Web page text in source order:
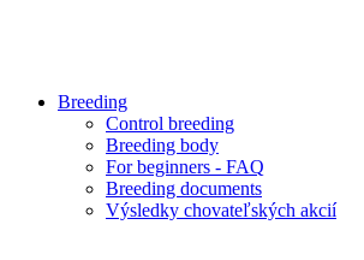
Breeding
Control breeding
Breeding body
For beginners - FAQ
Breeding documents
Výsledky chovateľských akcií